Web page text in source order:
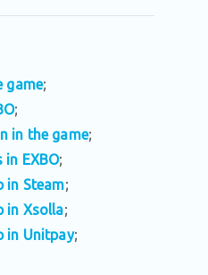
game;
;
in the game;
EXBO;
in Steam;
in Xsolla;
in Unitpay;